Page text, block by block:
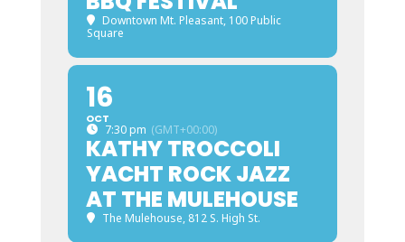
Downtown Mt. Pleasant, 100 Public
Square
16
OCT
7:30 pm (GMT+00:00)
KATHY TROCCOLI
YACHT ROCK JAZZ
AT THE MULEHOUSE
The Mulehouse, 812 S. High St.